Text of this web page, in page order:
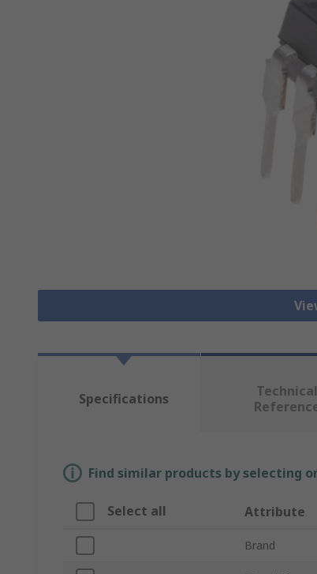
Specifications
Technical
Find similar products by selecting
Select all Attribute
Brand